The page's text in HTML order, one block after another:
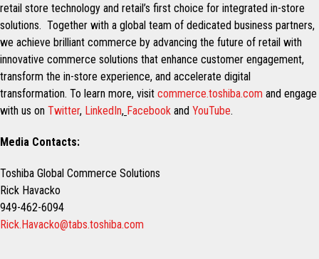
retail store technology and retail’s first choice for integrated in-store
solutions. Together with a global team of dedicated business partners,
we achieve brilliant commerce by advancing the future of retail with
innovative commerce solutions that enhance customer engagement,
transform the in-store experience, and accelerate digital
transformation. To learn more, visit commerce.toshiba.com and engage
with us on Twitter, LinkedIn, Facebook and YouTube.
Media Contacts:
Toshiba Global Commerce Solutions
Rick Havacko
949-462-6094
Rick.Havacko@tabs.toshiba.com